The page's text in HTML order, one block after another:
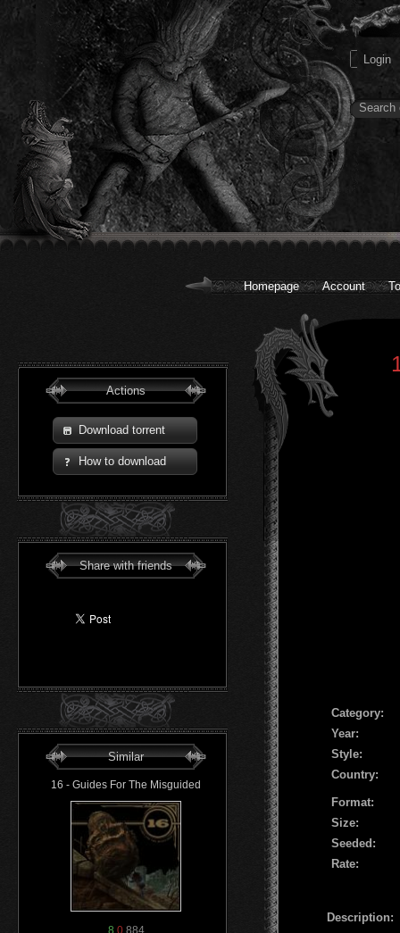
Homepage Account
Actions
Download torrent
How to download
Share with friends
Similar
16 - Guides For The Misguided
8 0884
Сategory:
Year:
Style:
Country:
Format:
Size:
Seeded:
Rate:
Description: